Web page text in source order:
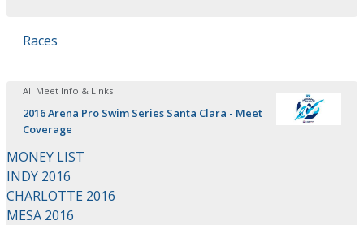
Races
All Meet Info & Links
2016 Arena Pro Swim Series Santa Clara - Meet
Coverage
MONEY LIST
INDY 2016
CHARLOTTE 2016
MESA 2016